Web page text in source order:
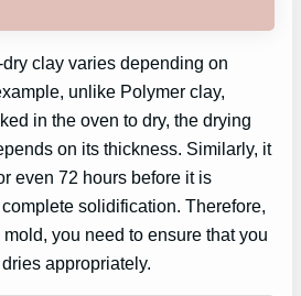
clay varies depending on
unlike Polymer clay,
in the oven to dry, the drying
on its thickness. Similarly, it
even 72 hours before it is
solidification. Therefore,
you need to ensure that you
appropriately.